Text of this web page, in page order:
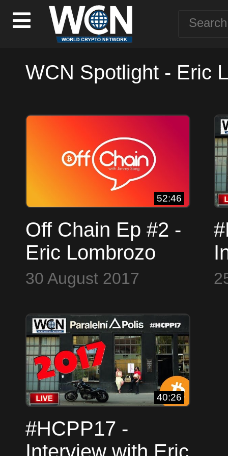
WCN Spotlight - Eric
52:46
Off Chain Ep #2 -
Eric Lombrozo
30 August 2017
40:26
#HCPP17 -
Interview with Eric